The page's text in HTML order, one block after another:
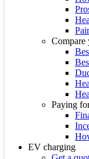
Compare
Paying
EV charging